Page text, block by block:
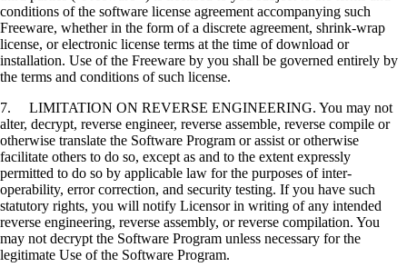
conditions of the software license agreement accompanying such
Freeware, whether in the form of a discrete agreement, shrink-wrap
license, or electronic license terms at the time of download or
installation. Use of the Freeware by you shall be governed entirely by
the terms and conditions of such license.
7. LIMITATION ON REVERSE ENGINEERING. You may not
alter, decrypt, reverse engineer, reverse assemble, reverse compile or
otherwise translate the Software Program or assist or otherwise
facilitate others to do so, except as and to the extent expressly
permitted to do so by applicable law for the purposes of inter-
operability, error correction, and security testing. If you have such
statutory rights, you will notify Licensor in writing of any intended
reverse engineering, reverse assembly, or reverse compilation. You
may not decrypt the Software Program unless necessary for the
legitimate Use of the Software Program.